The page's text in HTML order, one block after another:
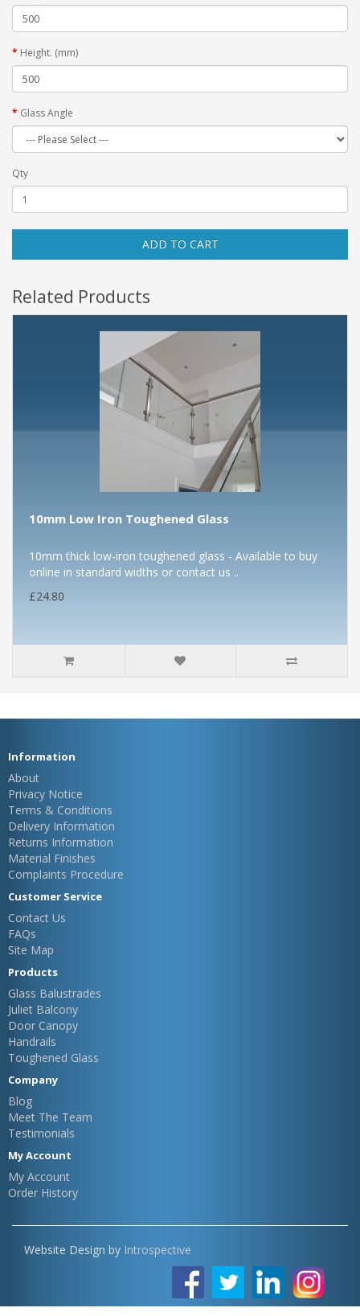
Height. (mm)
Glass Angle
Qty
ADD TO CART
Related Products
10mm Low Iron Toughened Glass
10mm thick low-iron toughened glass - Available to buy
online in standard widths or contact us ..
£24.80
Information
About
Privacy Notice
Terms & Conditions
Delivery Information
Returns Information
Material Finishes
Complaints Procedure
Customer Service
Contact Us
FAQs
Site Map
Products
Glass Balustrades
Juliet Balcony
Door Canopy
Handrails
Toughened Glass
Company
Blog
Meet The Team
Testimonials
My Account
My Account
Order History
Website Design by Introspective